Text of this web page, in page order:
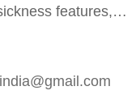
features,…